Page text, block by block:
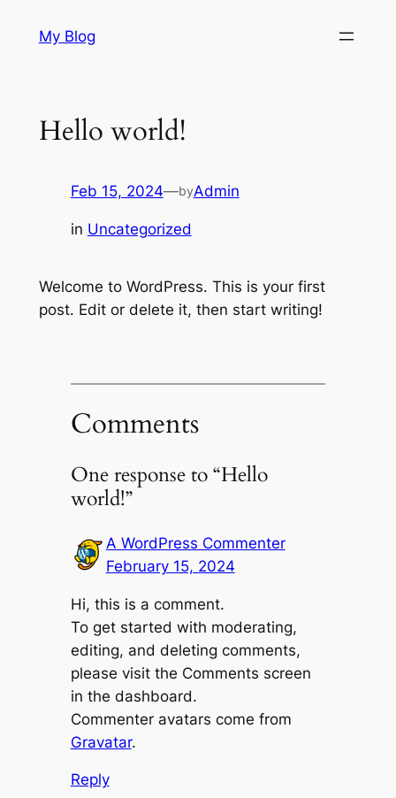
My Blog
Hello world!
Feb 15, 2024—byAdmin
in Uncategorized
Welcome to WordPress. This is your first
post. Edit or delete it, then start writing!
Comments
One response to “Hello
world!”
A WordPress Commenter
February 15, 2024
Hi, this is a comment.
To get started with moderating,
editing, and deleting comments,
please visit the Comments screen
in the dashboard.
Commenter avatars come from
Gravatar.
Reply